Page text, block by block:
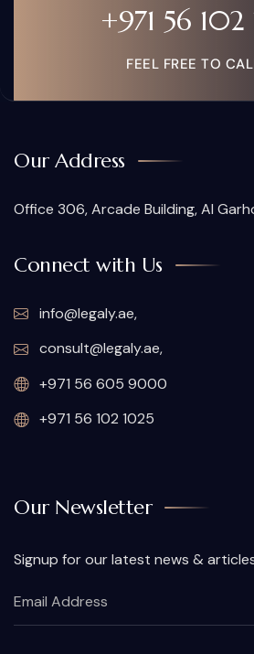
+971 56 102
FEEL FREE TO
Our Address
Office 306, Arcade Building, Al
Connect with Us
info@legaly.ae,
consult@legaly.ae,
+971 56 605 9000
+971 56 102 1025
Our Newsletter
Signup for our latest news &